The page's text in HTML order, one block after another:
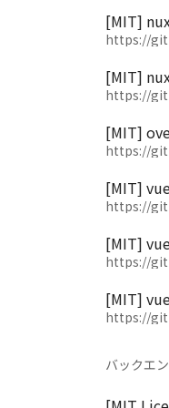
[MIT]
https://
[MIT]
https://
[MIT]
https://
[MIT]
https://
[MIT]
https://
[MIT]
https://
バックエ